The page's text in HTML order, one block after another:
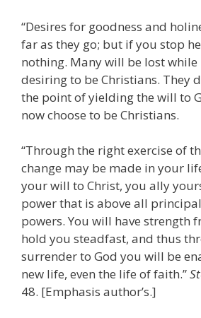
“Desires for goodness and
far as they go; but if you stop
nothing. Many will be lost while
desiring to be Christians. They
the point of yielding the will to
now choose to be Christians.
“Through the right exercise of
change may be made in your
your will to Christ, you ally
power that is above all
powers. You will have strength
hold you steadfast, and thus
surrender to God you will be
new life, even the life of faith.”
48. [Emphasis author’s.]